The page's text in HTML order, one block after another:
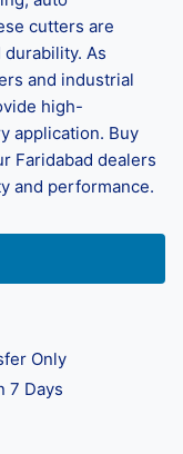
cutters are
As
and industrial
high-
application. Buy
Faridabad dealers
and performance.
Only
7 Days